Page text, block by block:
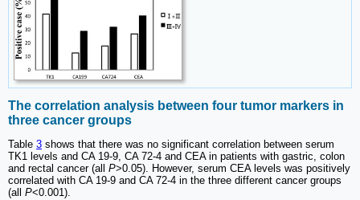
The correlation analysis between four tumor markers in
three cancer groups
Table 3 shows that there was no significant correlation between serum
TK1 levels and CA 19-9, CA 72-4 and CEA in patients with gastric, colon
and rectal cancer (all P>0.05). However, serum CEA levels was positively
correlated with CA 19-9 and CA 72-4 in the three different cancer groups
(all P<0.001).